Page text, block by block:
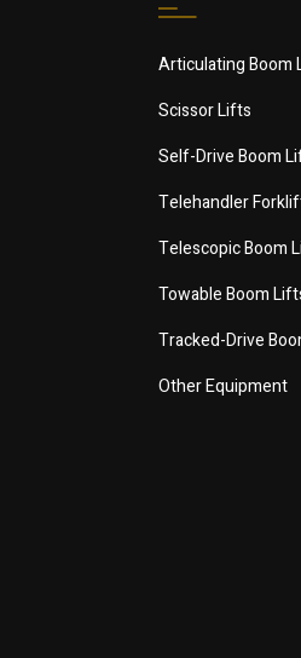
Articulating Boom
Scissor Lifts
Self-Drive Boom
Telehandler
Telescopic Boom
Towable Boom
Tracked-Drive
Other Equipment